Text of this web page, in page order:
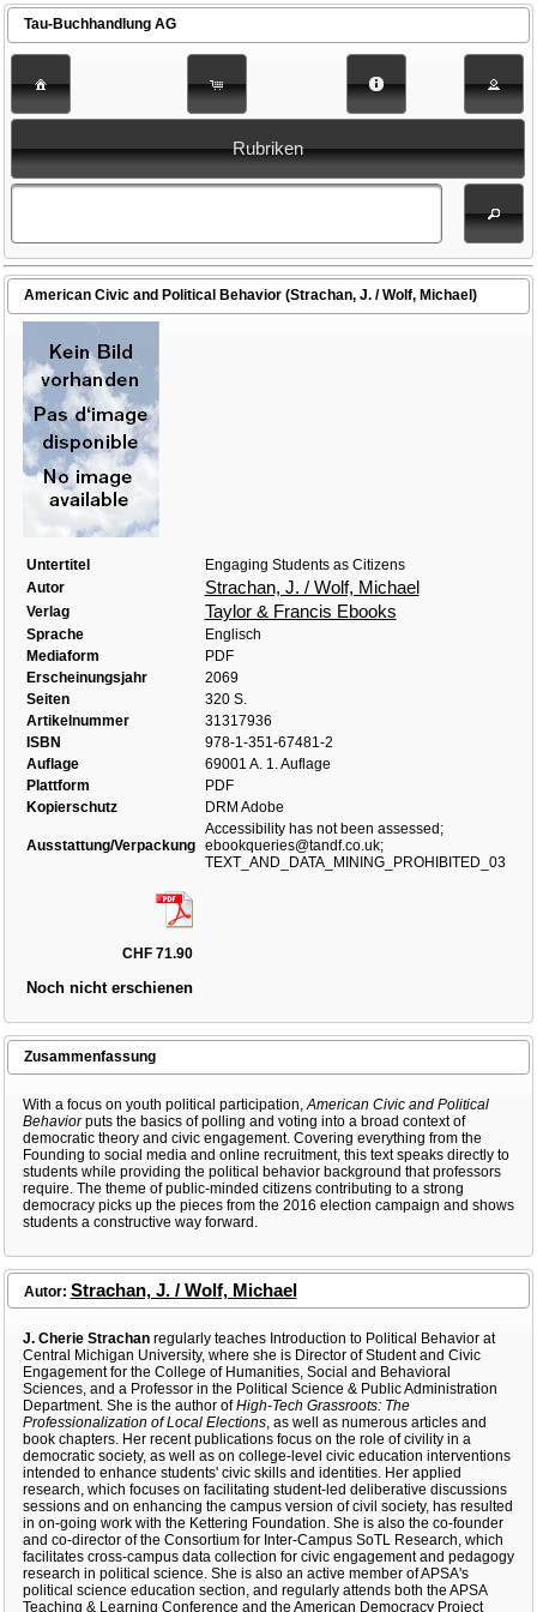
Tau-Buchhandlung AG
Rubriken
American Civic and Political Behavior (Strachan, J. / Wolf, Michael)
Untertitel
Engaging Students as Citizens
Autor
Strachan, J. / Wolf, Michael
Verlag Taylor & Francis Ebooks
Sprache
Englisch
Mediaform
PDF
Erscheinungsjahr
2069
Seiten
320 S.
Artikelnummer
31317936
ISBN
978-1-351-67481-2
Auflage
69001 A. 1. Auflage
Plattform
PDF
Kopierschutz
DRM Adobe
Ausstattung/Verpackung
Accessibility has not been assessed;
ebookqueries@tandf.co.uk;
TEXT_AND_DATA_MINING_PROHIBITED_03
CHF 71.90
Noch nicht erschienen
Zusammenfassung
With a focus on youth political participation,American Civic and Political
Behaviorputs the basics of polling and voting into a broad context of
democratic theory and civic engagement. Covering everything from the
Founding to social media and online recruitment, this text speaks directly to
students while providing the political behavior background that professors
require. The theme of public-minded citizens contributing to a strong
democracy picks up the pieces from the 2016 election campaign and shows
students a constructive way forward.
Autor: Strachan, J. / Wolf, Michael
J. Cherie Strachanregularly teaches Introduction to Political Behavior at
Central Michigan University, where she is Director of Student and Civic
Engagement for the College of Humanities, Social and Behavioral
Sciences, and a Professor in the Political Science & Public Administration
Department. She is the author ofHigh-Tech Grassroots: The
Professionalization of Local Elections, as well as numerous articles and
book chapters. Her recent publications focus on the role of civility in a
democratic society, as well as on college-level civic education interventions
intended to enhance students' civic skills and identities. Her applied
research, which focuses on facilitating student-led deliberative discussions
sessions and on enhancing the campus version of civil society, has resulted
in on-going work with the Kettering Foundation. She is also the co-founder
and co-director of the Consortium for Inter-Campus SoTL Research, which
facilitates cross-campus data collection for civic engagement and pedagogy
research in political science. She is also an active member of APSA's
political science education section, and regularly attends both the APSA
Teaching & Learning Conference and the American Democracy Project